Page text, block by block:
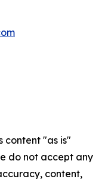
content "as is"
do not accept any
content,